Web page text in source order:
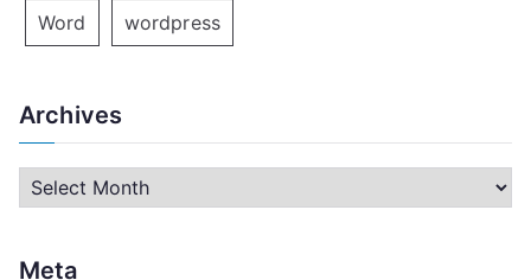
Word wordpress
Archives
r
Meta